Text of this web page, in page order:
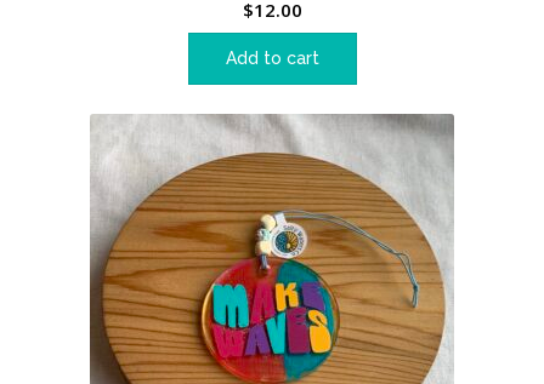
$12.00
Add to cart